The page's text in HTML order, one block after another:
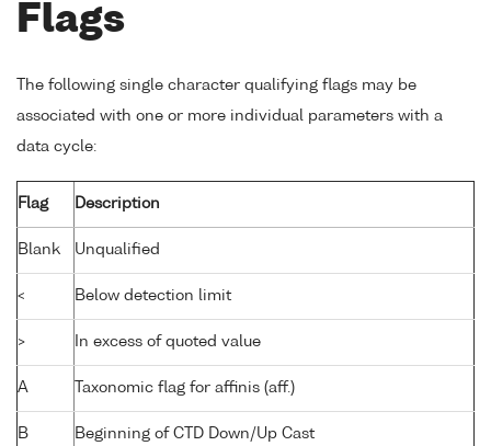
Flags
The following single character qualifying flags may be
associated with one or more individual parameters with a
data cycle:
Flag Description
Blank Unqualified
< Below detection limit
> In excess of quoted value
A Taxonomic flag for affinis (aff.)
B Beginning of CTD Down/Up Cast